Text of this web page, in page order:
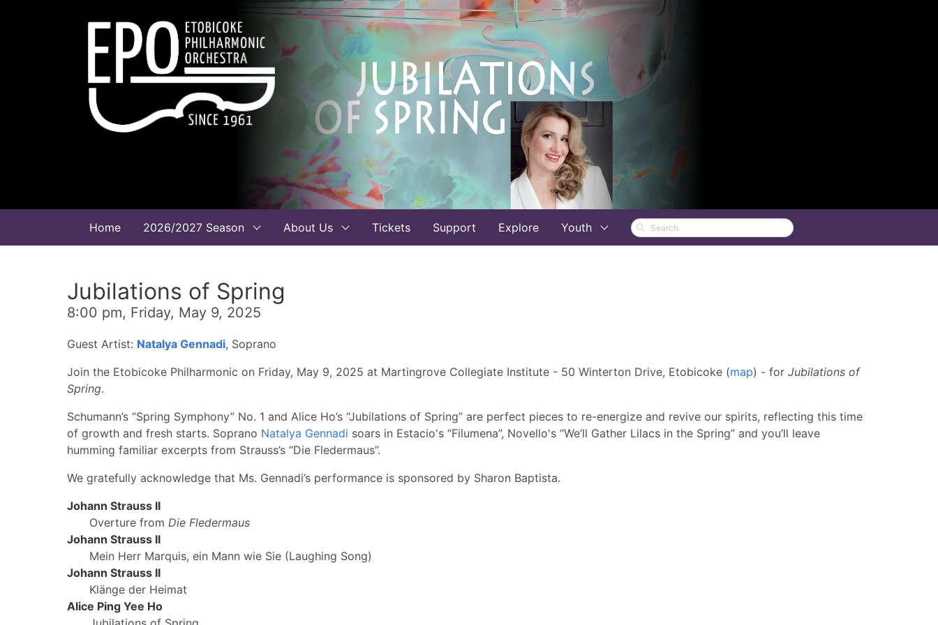
Home 2026/2027 Season About Us Tickets Support Explore Youth
Jubilations of Spring
8:00 pm, Friday, May 9, 2025
Guest Artist: Natalya Gennadi, Soprano
Join the Etobicoke Philharmonic on Friday, May 9, 2025 at Martingrove Collegiate Institute - 50 Winterton Drive, Etobicoke (map) - for Jubilations of
Spring.
Schumann’s “Spring Symphony” No. 1 and Alice Ho’s “Jubilations of Spring” are perfect pieces to re-energize and revive our spirits, reflecting this time
of growth and fresh starts. Soprano Natalya Gennadi soars in Estacio's “Filumena”, Novello's “We’ll Gather Lilacs in the Spring” and you’ll leave
humming familiar excerpts from Strauss’s “Die Fledermaus”.
We gratefully acknowledge that Ms. Gennadi’s performance is sponsored by Sharon Baptista.
Johann Strauss II
Overture from Die Fledermaus
Johann Strauss II
Mein Herr Marquis, ein Mann wie Sie (Laughing Song)
Johann Strauss II
Klänge der Heimat
Alice Ping Yee Ho